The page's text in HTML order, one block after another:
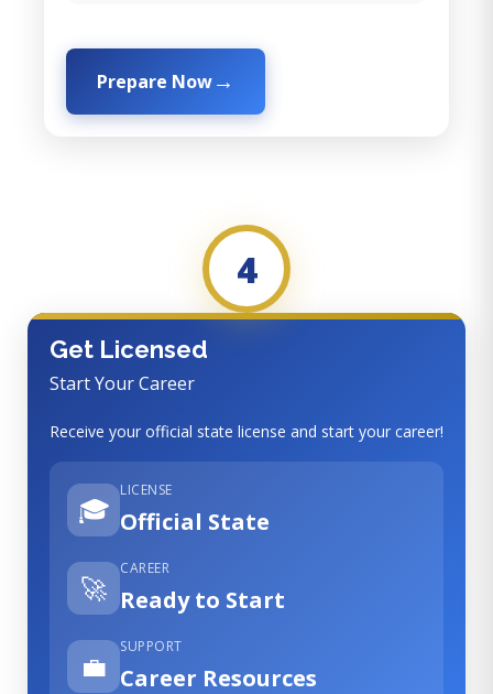
Prepare Now
4
Get Licensed
Start Your Career
Receive your official state license and start your career!
🎓
LICENSE
Official State
🚀
CAREER
Ready to Start
💼
SUPPORT
Career Resources